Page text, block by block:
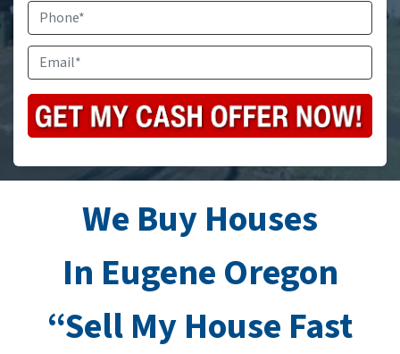
We Buy Houses
In Eugene Oregon
“Sell My House Fast